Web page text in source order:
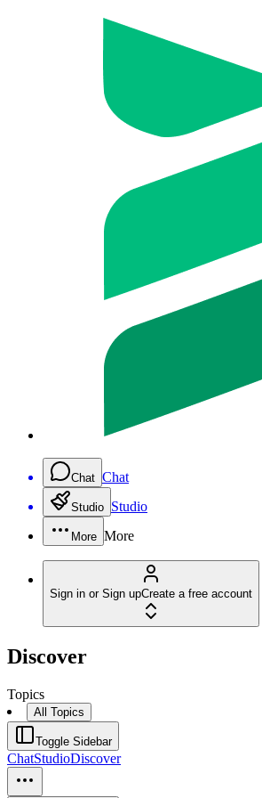
Chat Chat
Studio Studio
More More
Sign in or Sign upCreate a free account
Discover
Topics
All Topics
Toggle Sidebar
ChatStudioDiscover